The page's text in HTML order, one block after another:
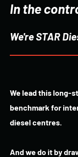
In the
We're STAR
We lead this long-
benchmark for
diesel centres.
And we do it by